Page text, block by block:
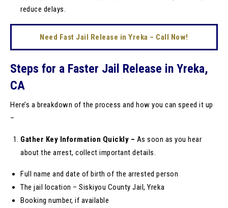
reduce delays.
Need Fast Jail Release in Yreka – Call Now!
Steps for a Faster Jail Release in Yreka,
CA
Here’s a breakdown of the process and how you can speed it up
–
Gather Key Information Quickly – As soon as you hear
about the arrest, collect important details.
Full name and date of birth of the arrested person
The jail location – Siskiyou County Jail, Yreka
Booking number, if available